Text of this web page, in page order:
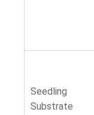
Seedling
Substrate